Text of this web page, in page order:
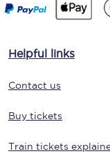
Helpful links
Contact us
Buy tickets
Train tickets